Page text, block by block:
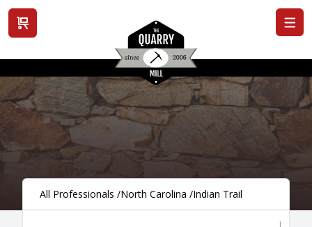
View cart
All Professionals /North Carolina /Indian Trail